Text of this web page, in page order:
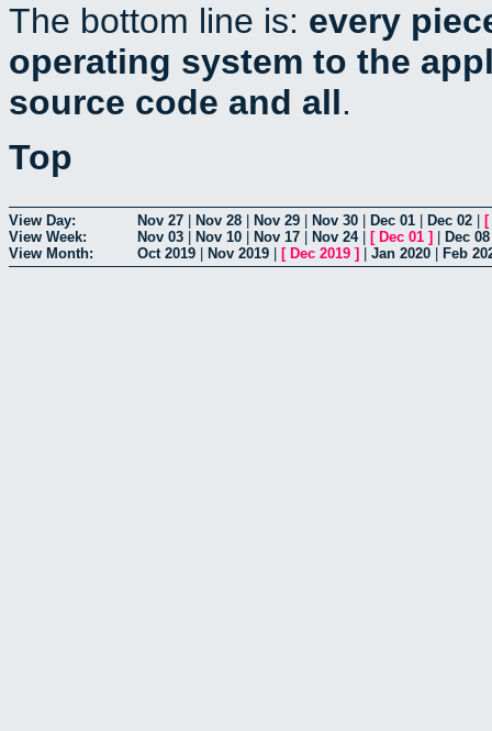
The bottom line is: every
operating system to the
source code and all.
Top
View Day: Nov 27 Nov 28 Nov 29 Nov 30 Dec 01 Dec 02
[
View Week:
Nov 03 Nov 10 Nov 17 Nov 24| [ Dec 01 ] Dec 08
View Month:
Oct 2019 Nov 2019 [ Dec 2019 ] Jan 2020 Feb